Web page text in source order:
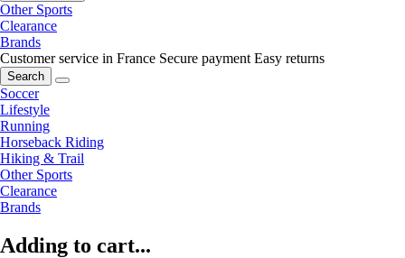
Other Sports
Clearance
Brands
Customer service in France Secure payment Easy returns
Search
Soccer
Lifestyle
Running
Horseback Riding
Hiking & Trail
Other Sports
Clearance
Brands
Adding to cart...